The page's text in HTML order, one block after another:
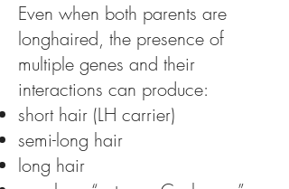
Even when both parents are
longhaired, the presence of
multiple genes and their
interactions can produce:
short hair (LH carrier)
semi-long hair
long hair